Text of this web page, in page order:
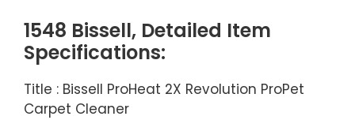
1548 Bissell, Detailed Item
Specifications:
Title : Bissell ProHeat 2X Revolution ProPet
Carpet Cleaner